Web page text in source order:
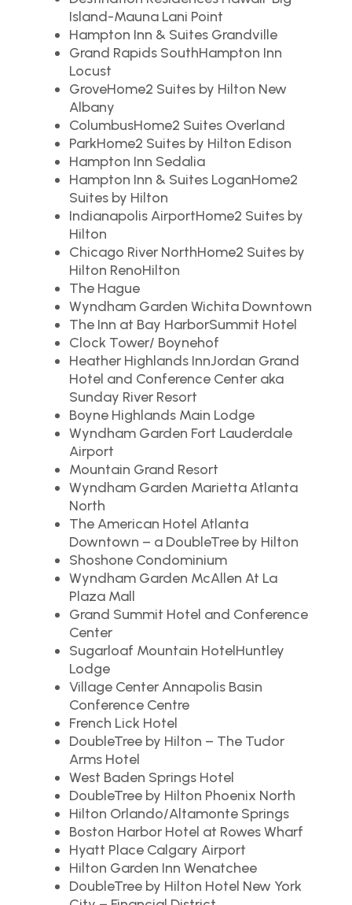
Island-Mauna Lani Point
Hampton Inn & Suites Grandville
Grand Rapids SouthHampton Inn
Locust
GroveHome2 Suites by Hilton New
Albany
ColumbusHome2 Suites Overland
ParkHome2 Suites by Hilton Edison
Hampton Inn Sedalia
Hampton Inn & Suites LoganHome2
Suites by Hilton
Indianapolis AirportHome2 Suites by
Hilton
Chicago River NorthHome2 Suites by
Hilton RenoHilton
The Hague
Wyndham Garden Wichita Downtown
The Inn at Bay HarborSummit Hotel
Clock Tower/ Boynehof
Heather Highlands InnJordan Grand
Hotel and Conference Center aka
Sunday River Resort
Boyne Highlands Main Lodge
Wyndham Garden Fort Lauderdale
Airport
Mountain Grand Resort
Wyndham Garden Marietta Atlanta
North
The American Hotel Atlanta
Downtown – a DoubleTree by Hilton
Shoshone Condominium
Wyndham Garden McAllen At La
Plaza Mall
Grand Summit Hotel and Conference
Center
Sugarloaf Mountain HotelHuntley
Lodge
Village Center Annapolis Basin
Conference Centre
French Lick Hotel
DoubleTree by Hilton – The Tudor
Arms Hotel
West Baden Springs Hotel
DoubleTree by Hilton Phoenix North
Hilton Orlando/Altamonte Springs
Boston Harbor Hotel at Rowes Wharf
Hyatt Place Calgary Airport
Hilton Garden Inn Wenatchee
DoubleTree by Hilton Hotel New York